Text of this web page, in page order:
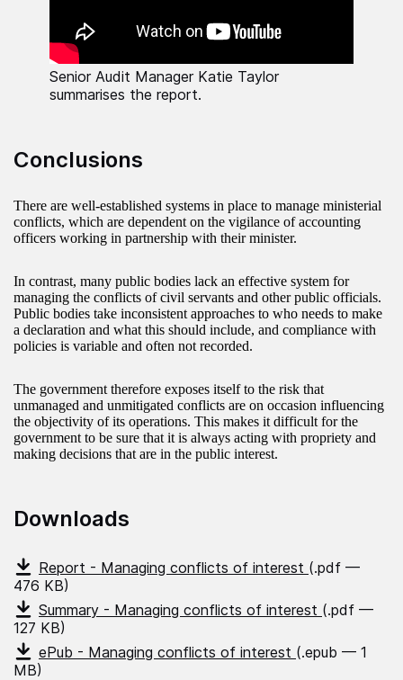
Senior Audit Manager Katie Taylor
summarises the report.
Conclusions
There are well-established systems in place to manage ministerial
conflicts, which are dependent on the vigilance of accounting
officers working in partnership with their minister.
In contrast, many public bodies lack an effective system for
managing the conflicts of civil servants and other public officials.
Public bodies take inconsistent approaches to who needs to make
a declaration and what this should include, and compliance with
policies is variable and often not recorded.
The government therefore exposes itself to the risk that
unmanaged and unmitigated conflicts are on occasion influencing
the objectivity of its operations. This makes it difficult for the
government to be sure that it is always acting with propriety and
making decisions that are in the public interest.
Downloads
Report - Managing conflicts of interest (.pdf —
476 KB)
Summary - Managing conflicts of interest (.pdf —
127 KB)
ePub - Managing conflicts of interest (.epub — 1
MB)